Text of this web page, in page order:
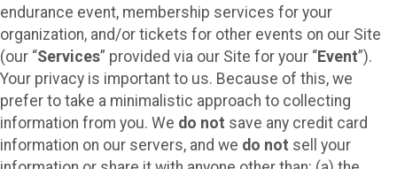
endurance event, membership services for your
organization, and/or tickets for other events on our Site
(our “Services” provided via our Site for your “Event”).
Your privacy is important to us. Because of this, we
prefer to take a minimalistic approach to collecting
information from you. We do not save any credit card
information on our servers, and we do not sell your